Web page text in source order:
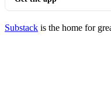
Substack is the home for